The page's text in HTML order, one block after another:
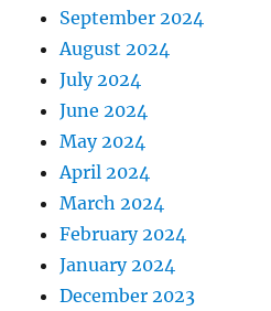
September 2024
August 2024
July 2024
June 2024
May 2024
April 2024
March 2024
February 2024
January 2024
December 2023